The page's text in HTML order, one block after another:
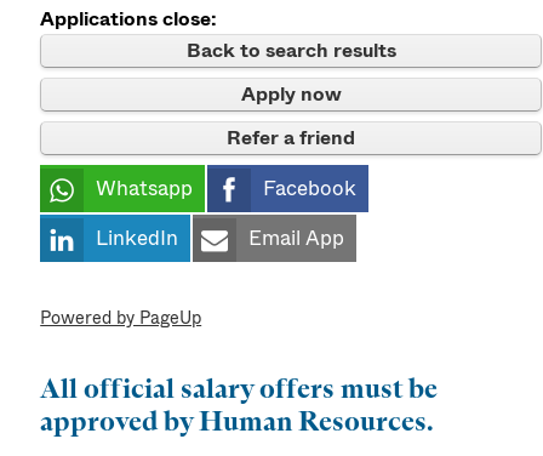
Applications close:
Back to search results
Apply now
Refer a friend
Whatsapp
Facebook
LinkedIn
Email App
Powered by PageUp
All official salary offers must be
approved by Human Resources.